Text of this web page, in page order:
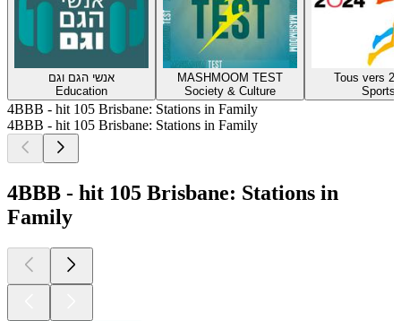
אנשי הגם וגם
Education
MASHMOOM TEST
Society & Culture
Tous vers
Sports
4BBB - hit 105 Brisbane: Stations in Family
4BBB - hit 105 Brisbane: Stations in Family
4BBB - hit 105 Brisbane: Stations in
Family